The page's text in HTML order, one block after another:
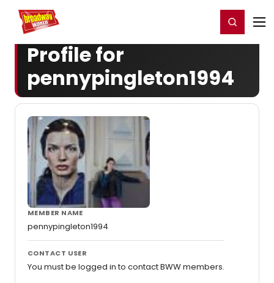
Home For You Register/Login
Profile for
pennypingleton1994
MEMBER NAME
pennypingleton1994
CONTACT USER
You must be logged in to contact BWW members.